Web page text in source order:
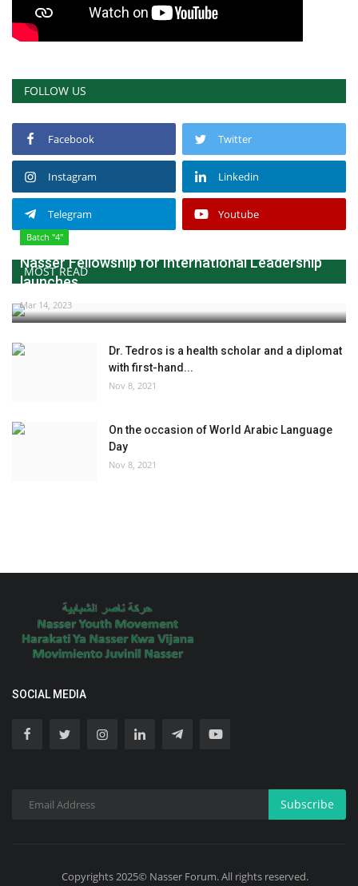
FOLLOW US
Facebook Twitter
Instagram Linkedin
Telegram Youtube
MOST READ
Batch "4"
Nasser Fellowship for International Leadership
launches...
Mar 14, 2023
Dr. Tedros is a health scholar and a diplomat
with first-hand...
Nov 8, 2021
On the occasion of World Arabic Language
Day
Nov 8, 2021
SOCIAL MEDIA
Subscribe
Copyrights 2025© Nasser Forum. All rights reserved.